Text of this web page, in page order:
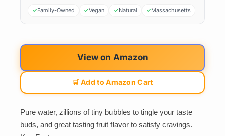
Family-Owned Vegan Natural Massachusetts
View on Amazon
🛒 Add to Amazon Cart
Pure water, zillions of tiny bubbles to tingle your taste
buds, and great tasting fruit flavor to satisfy cravings.